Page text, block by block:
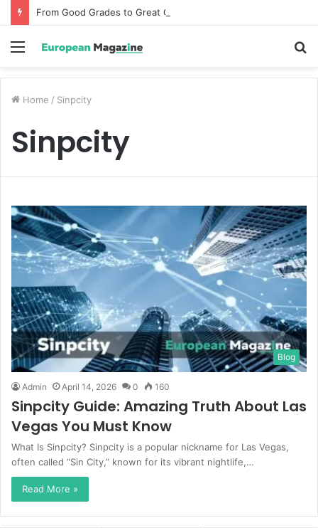
Menu
Home / Sinpcity
Sinpcity
Blog
Admin April 14, 2026 0 160
Sinpcity Guide: Amazing Truth About Las
Vegas You Must Know
What Is Sinpcity? Sinpcity is a popular nickname for Las Vegas,
often called “Sin City,” known for its vibrant nightlife,…
Read More »